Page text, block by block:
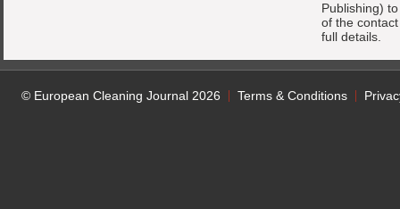
Publishing)
of the
full details.
© European Cleaning Journal 2026 Terms & Conditions